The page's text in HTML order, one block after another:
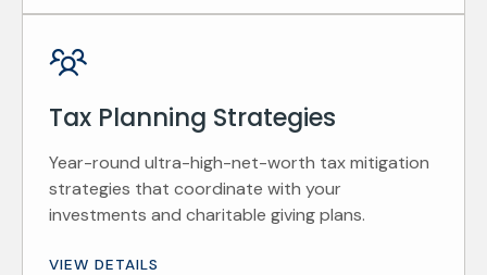
Tax Planning Strategies
Year-round ultra-high-net-worth tax mitigation
strategies that coordinate with your
investments and charitable giving plans.
VIEW DETAILS